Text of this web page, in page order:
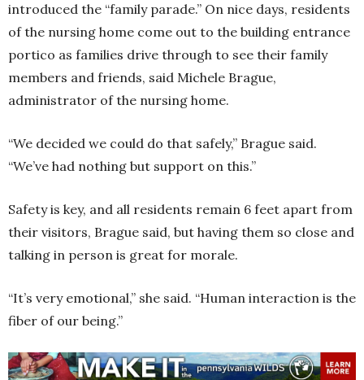
introduced the “family parade.” On nice days, residents
of the nursing home come out to the building entrance
portico as families drive through to see their family
members and friends, said Michele Brague,
administrator of the nursing home.
“We decided we could do that safely,” Brague said.
“We’ve had nothing but support on this.”
Safety is key, and all residents remain 6 feet apart from
their visitors, Brague said, but having them so close and
talking in person is great for morale.
“It’s very emotional,” she said. “Human interaction is the
fiber of our being.”